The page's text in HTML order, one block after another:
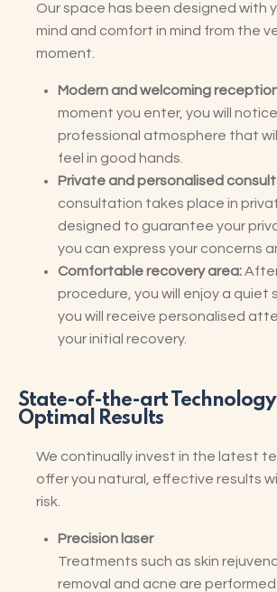
Our space has been designed with
mind and comfort in mind from the
moment.
Modern and welcoming
moment you enter, you will
professional atmosphere that
feel in good hands.
Private and personalised
consultation takes place in
designed to guarantee your
you can express your concerns
Comfortable recovery area:
procedure, you will enjoy a quiet
you will receive personalised
your initial recovery.
State-of-the-art
Optimal Results
We continually invest in the latest
offer you natural, effective results
risk.
Precision laser
Treatments such as skin
removal and acne are